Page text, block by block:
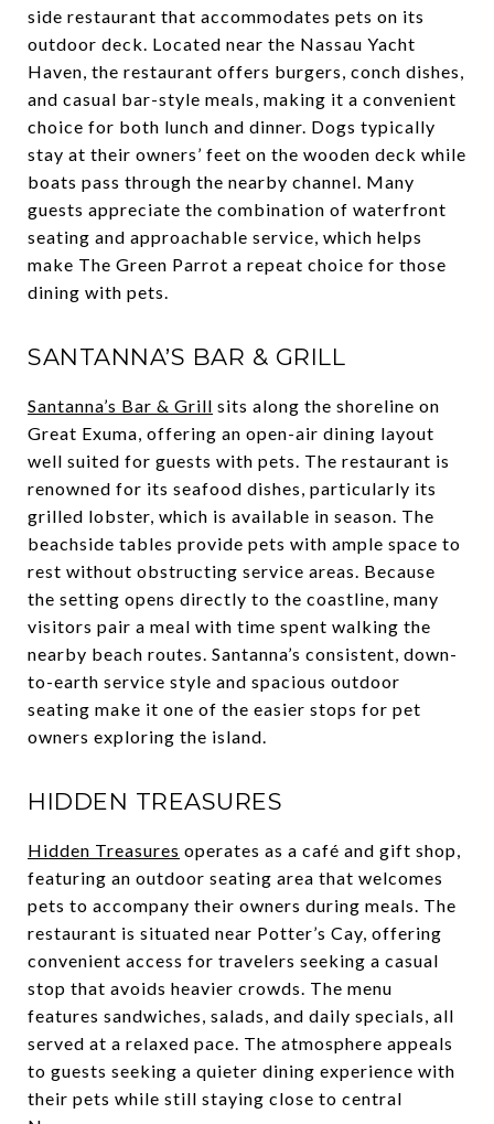
side restaurant that accommodates pets on its
outdoor deck. Located near the Nassau Yacht
Haven, the restaurant offers burgers, conch dishes,
and casual bar-style meals, making it a convenient
choice for both lunch and dinner. Dogs typically
stay at their owners’ feet on the wooden deck while
boats pass through the nearby channel. Many
guests appreciate the combination of waterfront
seating and approachable service, which helps
make The Green Parrot a repeat choice for those
dining with pets.
SANTANNA’S BAR & GRILL
Santanna’s Bar & Grill sits along the shoreline on
Great Exuma, offering an open-air dining layout
well suited for guests with pets. The restaurant is
renowned for its seafood dishes, particularly its
grilled lobster, which is available in season. The
beachside tables provide pets with ample space to
rest without obstructing service areas. Because
the setting opens directly to the coastline, many
visitors pair a meal with time spent walking the
nearby beach routes. Santanna’s consistent, down-
to-earth service style and spacious outdoor
seating make it one of the easier stops for pet
owners exploring the island.
HIDDEN TREASURES
Hidden Treasures operates as a café and gift shop,
featuring an outdoor seating area that welcomes
pets to accompany their owners during meals. The
restaurant is situated near Potter’s Cay, offering
convenient access for travelers seeking a casual
stop that avoids heavier crowds. The menu
features sandwiches, salads, and daily specials, all
served at a relaxed pace. The atmosphere appeals
to guests seeking a quieter dining experience with
their pets while still staying close to central